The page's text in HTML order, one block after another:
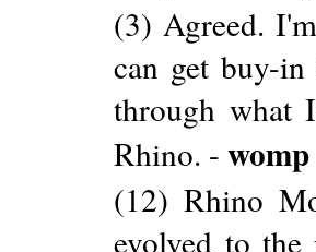
(3) Agreed.
can get buy-
through what
Rhino. -womp
(12) Rhino
evolved to the